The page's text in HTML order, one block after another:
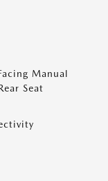
Manual
Seat